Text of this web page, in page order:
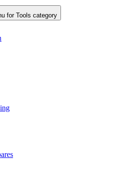
for Tools category